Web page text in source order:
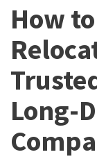
How
Long-